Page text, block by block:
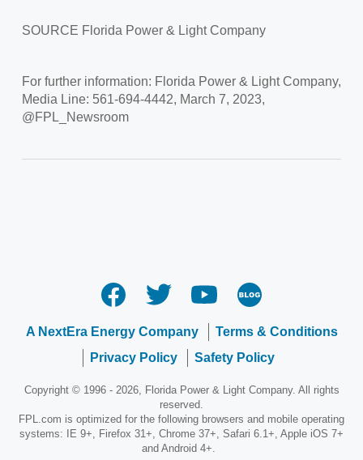
SOURCE Florida Power & Light Company
For further information: Florida Power & Light Company,
Media Line: 561-694-4442, March 7, 2023,
@FPL_Newsroom
A NextEra Energy Company
Terms & Conditions
Privacy Policy
Safety Policy
Copyright © 1996 - 2026, Florida Power & Light Company. All rights
reserved.
FPL.com is optimized for the following browsers and mobile operating
systems: IE 9+, Firefox 31+, Chrome 37+, Safari 6.1+, Apple iOS 7+
and Android 4+.